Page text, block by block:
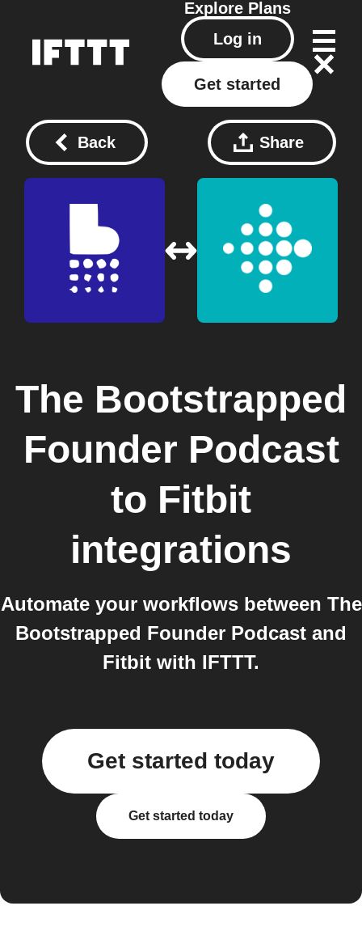
Explore Plans
Log in
Get started
Back Share
The Bootstrapped
Founder Podcast
to Fitbit
integrations
Automate your workflows between The
Bootstrapped Founder Podcast and
Fitbit with IFTTT.
Get started today
Get started today